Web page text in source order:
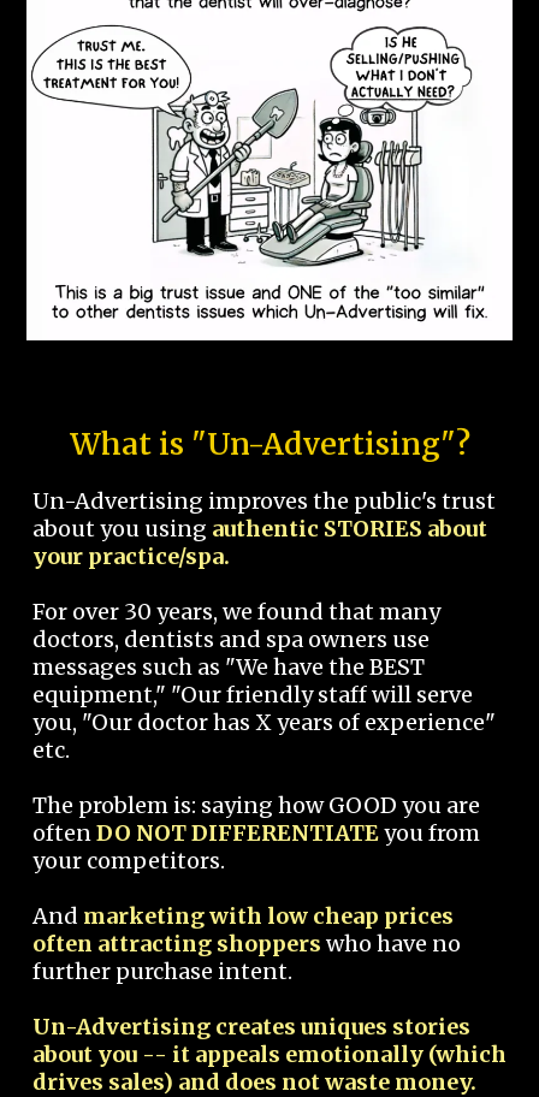
What is "Un-Advertising"?
Un-Advertising improves the public's trust
about you using authentic STORIES about
your practice/spa.
For over 30 years, we found that many
doctors, dentists and spa owners use
messages such as "We have the BEST
equipment," "Our friendly staff will serve
you, "Our doctor has X years of experience"
etc.
The problem is: saying how GOOD you are
oftenDO NOT DIFFERENTIATEyou from
your competitors.
And marketing with low cheap prices
often attracting shoppers who have no
further purchase intent.
Un-Advertising creates uniques stories
about you -- it appeals emotionally (which
drives sales) and does not waste money.